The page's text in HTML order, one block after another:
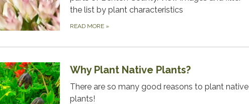
the list by plant characteristics
READ MORE »
Why Plant Native Plants?
There are so many good reasons to plant native
plants!